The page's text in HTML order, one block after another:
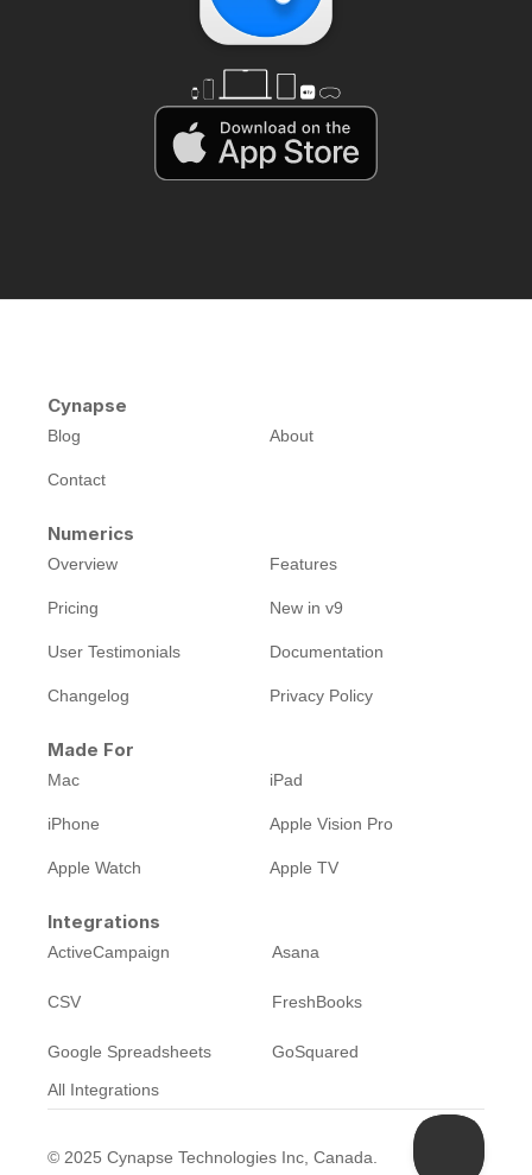
Cynapse
Blog About
Contact
Numerics
Overview Features
Pricing New in v9
User Testimonials Documentation
Changelog Privacy Policy
Made For
Mac iPad
iPhone Apple Vision Pro
Apple Watch Apple TV
Integrations
ActiveCampaign Asana
CSV FreshBooks
Google Spreadsheets
GoSquared
All Integrations
© 2025 Cynapse Technologies Inc, Canada.